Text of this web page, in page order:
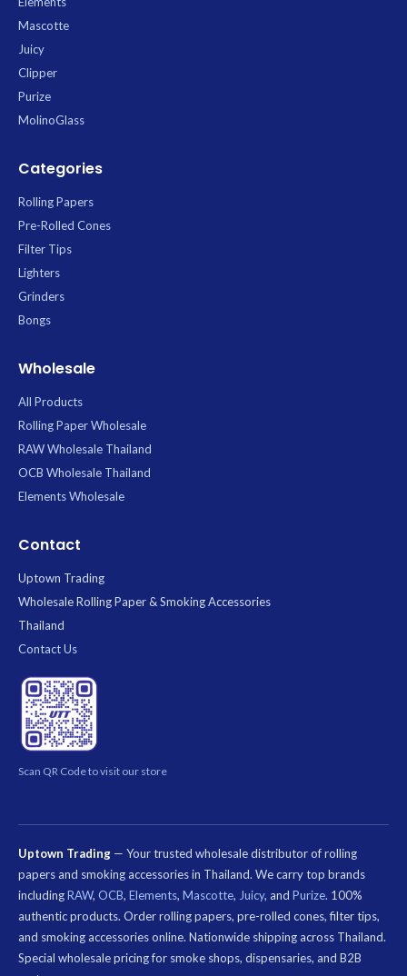
Mascotte
Juicy
Clipper
Purize
MolinoGlass
Categories
Rolling Papers
Pre-Rolled Cones
Filter Tips
Lighters
Grinders
Bongs
Wholesale
All Products
Rolling Paper Wholesale
RAW Wholesale Thailand
OCB Wholesale Thailand
Elements Wholesale
Contact
Uptown Trading
Wholesale Rolling Paper & Smoking Accessories
Thailand
Contact Us
Scan QR Code to visit our store
Uptown Trading — Your trusted wholesale distributor of rolling
papers and smoking accessories in Thailand. We carry top brands
includingRAW, OCB, Elements, Mascotte, Juicy, and Purize. 100%
authentic products. Order rolling papers, pre-rolled cones, filter tips,
and smoking accessories online. Nationwide shipping across Thailand.
Special wholesale pricing for smoke shops, dispensaries, and B2B